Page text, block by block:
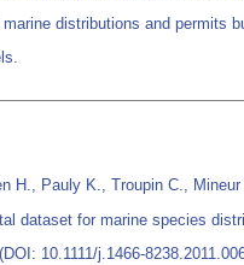
distributions and permits
H., Pauly K., Troupin C.,
dataset for marine species
10.1111/j.1466-